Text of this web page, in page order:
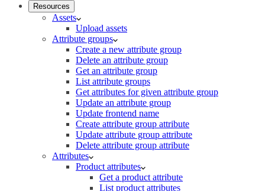
Resources
Assets
Upload assets
Attribute groups
Create a new attribute group
Delete an attribute group
Get an attribute group
List attribute groups
Get attributes for given attribute group
Update an attribute group
Update frontend name
Create attribute group attribute
Update attribute group attribute
Delete attribute group attribute
Attributes
Product attributes
Get a product attribute
List product attributes